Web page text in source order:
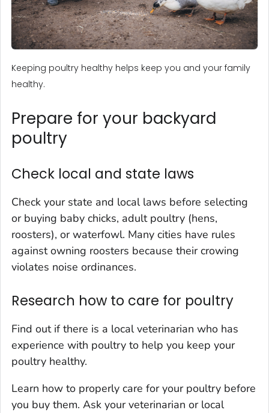
Keeping poultry healthy helps keep you and your family
healthy.
Prepare for your backyard
poultry
Check local and state laws
Check your state and local laws before selecting
or buying baby chicks, adult poultry (hens,
roosters), or waterfowl. Many cities have rules
against owning roosters because their crowing
violates noise ordinances.
Research how to care for poultry
Find out if there is a local veterinarian who has
experience with poultry to help you keep your
poultry healthy.
Learn how to properly care for your poultry before
you buy them. Ask your veterinarian or local